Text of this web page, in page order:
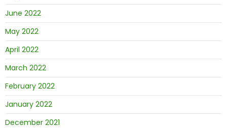
June 2022
May 2022
April 2022
March 2022
February 2022
January 2022
December 2021